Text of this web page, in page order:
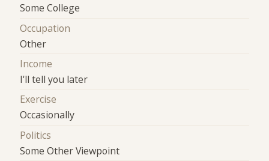
Some College
Occupation
Other
Income
I'll tell you later
Exercise
Occasionally
Politics
Some Other Viewpoint